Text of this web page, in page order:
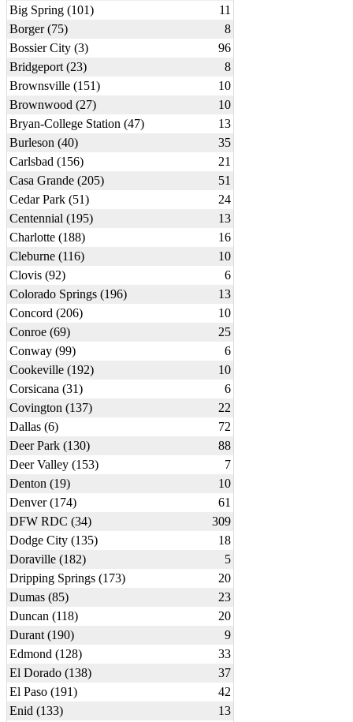
Big Spring (101)
11
Borger (75)
8
Bossier City (3)
96
Bridgeport (23)
8
Brownsville (151)
10
Brownwood (27)
10
Bryan-College Station (47)
13
Burleson (40)
35
Carlsbad (156)
21
Casa Grande (205)
51
Cedar Park (51)
24
Centennial (195)
13
Charlotte (188)
16
Cleburne (116)
10
Clovis (92)
6
Colorado Springs (196)
13
Concord (206)
10
Conroe (69)
25
Conway (99)
6
Cookeville (192)
10
Corsicana (31)
6
Covington (137)
22
Dallas (6)
72
Deer Park (130)
88
Deer Valley (153)
7
Denton (19)
10
Denver (174)
61
DFW RDC (34)
309
Dodge City (135)
18
Doraville (182)
5
Dripping Springs (173)
20
Dumas (85)
23
Duncan (118)
20
Durant (190)
9
Edmond (128)
33
El Dorado (138)
37
El Paso (191)
42
Enid (133)
13